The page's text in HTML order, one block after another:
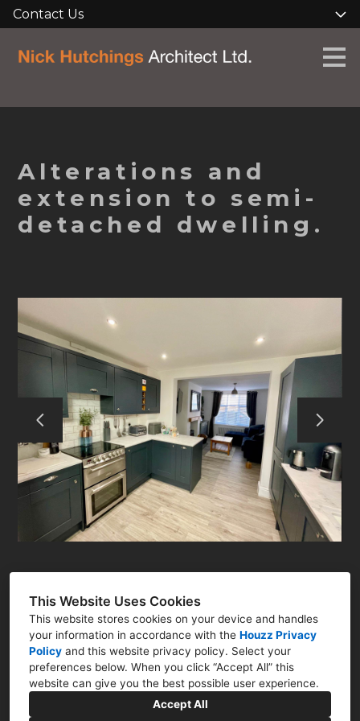
This Website Uses Cookies
This website stores cookies on your device and handles
your information in accordance with the Houzz Privacy
Policy and this website privacy policy. Select your
preferences below. When you click “Accept All” this
website can give you the best possible user experience.
Accept All
Skip
to
content
Contact Us
ABOUT
RESIDENTIAL
COMMERCIAL
Q&A
CONTACT
Alterations and
extension to semi-
detached dwelling.
Newark, Nottinghamshire NG23
07786 322761